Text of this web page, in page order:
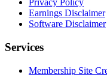
Privacy Policy
Earnings Disclaimer
Software Disclaimer
Services
Membership Site